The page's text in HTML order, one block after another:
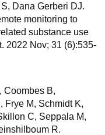
Dana Gerberi DJ.
monitoring to
substance use
2022 Nov; 31 (6):535-
Coombes B,
Frye M, Schmidt K,
C, Seppala M,
R.